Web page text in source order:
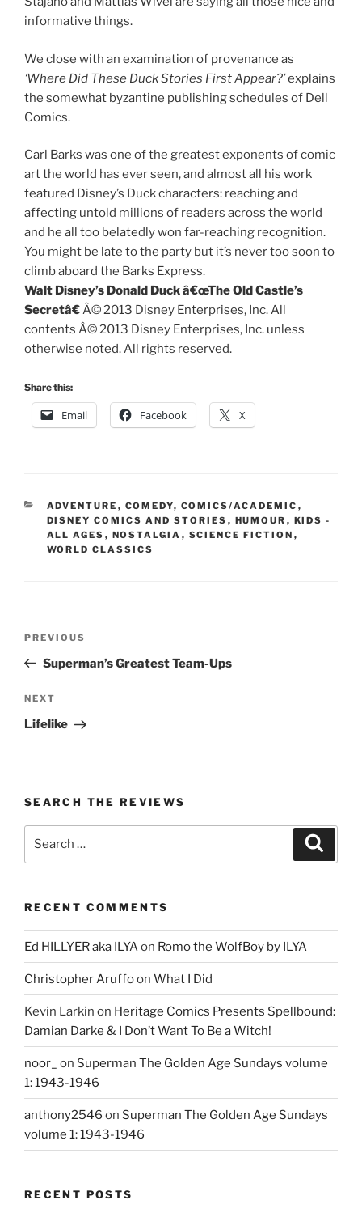
informative things.
We close with an examination of provenance as
‘Where Did These Duck Stories First Appear?’explains
the somewhat byzantine publishing schedules of Dell
Comics.
Carl Barks was one of the greatest exponents of comic
art the world has ever seen, and almost all his work
featured Disney’s Duck characters: reaching and
affecting untold millions of readers across the world
and he all too belatedly won far-reaching recognition.
You might be late to the party but it’s never too soon to
climb aboard the Barks Express.
Walt Disney’s Donald Duck â€œThe Old Castle’s
Secretâ€Â© 2013 Disney Enterprises, Inc. All
contents Â© 2013 Disney Enterprises, Inc. unless
otherwise noted. All rights reserved.
Share this:
Email Facebook X
CATEGORIES
ADVENTURE , COMEDY, COMICS/ACADEMIC ,
DISNEY COMICS AND STORIES , HUMOUR , KIDS -
ALL AGES , NOSTALGIA , SCIENCE FICTION ,
WORLD CLASSICS
Previous
Post
PREVIOUS
Superman’s Greatest Team-Ups
Next
Post
NEXT
Lifelike
SEARCH THE REVIEWS
RECENT COMMENTS
Ed HILLYER aka ILYAon Romo the WolfBoy by ILYA
Christopher Aruffoon What I Did
Kevin Larkin on Heritage Comics Presents Spellbound:
Damian Darke & I Don’t Want To Be a Witch!
noor_ on Superman The Golden Age Sundays volume
1: 1943-1946
anthony2546 on Superman The Golden Age Sundays
volume 1: 1943-1946
RECENT POSTS